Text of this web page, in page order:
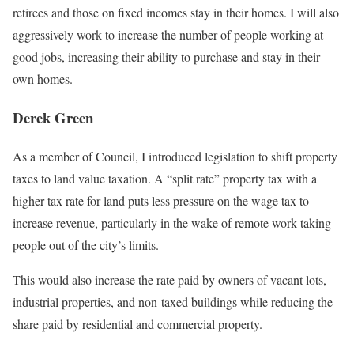
retirees and those on ﬁxed incomes stay in their homes. I will also
aggressively work to increase the number of people working at
good jobs, increasing their ability to purchase and stay in their
own homes.
Derek Green
As a member of Council, I introduced legislation to shift property
taxes to land value taxation. A “split rate” property tax with a
higher tax rate for land puts less pressure on the wage tax to
increase revenue, particularly in the wake of remote work taking
people out of the city’s limits.
This would also increase the rate paid by owners of vacant lots,
industrial properties, and non-taxed buildings while reducing the
share paid by residential and commercial property.